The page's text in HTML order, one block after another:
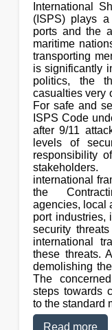
International
(ISPS) plays
ports and the
maritime
transporting
is significantly
politics, the
casualties very
For safe and
ISPS Code
after 9/11
levels of
responsibility
international
the
agencies, local
port industries,
security
international
these threats.
demolishing
The
steps towards
to the standard
Read more